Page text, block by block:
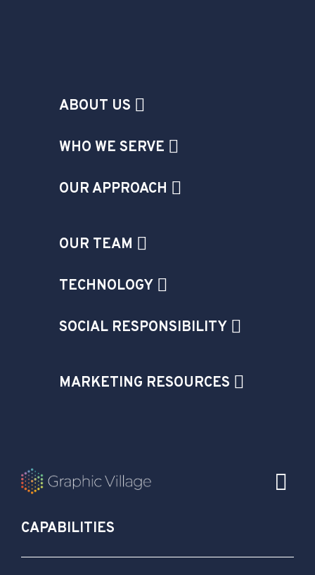
ABOUT US
WHO WE SERVE
OUR APPROACH
OUR TEAM
TECHNOLOGY
SOCIAL RESPONSIBILITY
MARKETING RESOURCES
CAPABILITIES